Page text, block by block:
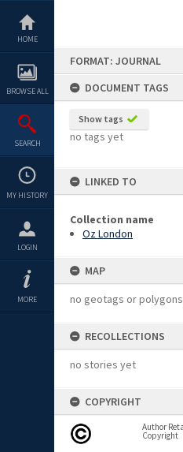
content
HOME
BROWSE ALL
SEARCH
MY HISTORY
LOGIN
MORE
FORMAT: JOURNAL
DOCUMENT TAGS
Show tags
no tags yet
LINKED TO
Collection name
Oz London
MAP
no geotags or
RECOLLECTIONS
no stories yet
COPYRIGHT
Author
Copyright
Previous